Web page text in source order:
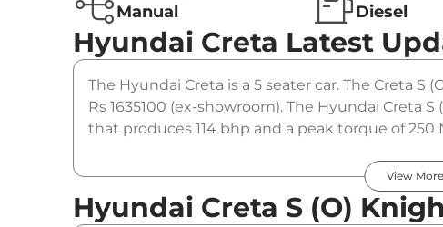
Manual Diesel
Hyundai Creta Latest
The Hyundai Creta is a 5 seater car. The Creta S
Rs 1635100 (ex-showroom). The Hyundai Creta
that produces 114 bhp and a peak torque of
View More
Hyundai Creta S (O)